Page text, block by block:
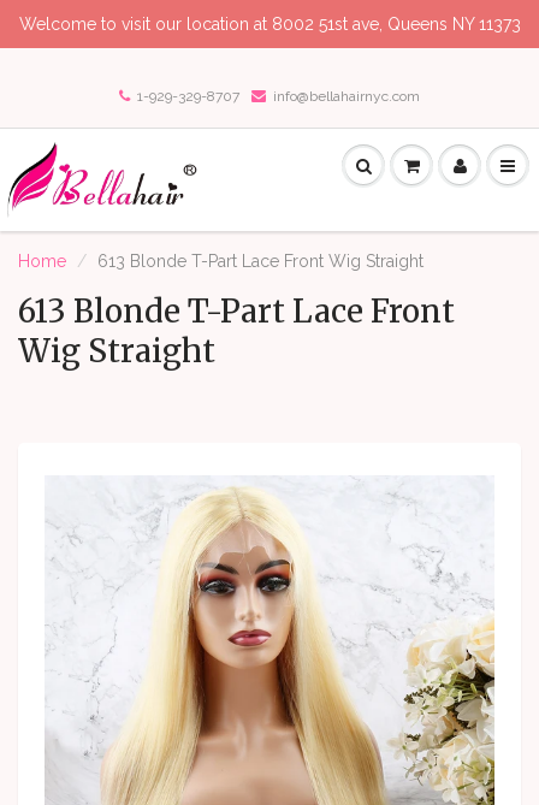
Welcome to visit our location at 8002 51st ave, Queens NY 11373
1-929-329-8707 info@bellahairnyc.com
Home 613 Blonde T-Part Lace Front Wig Straight
613 Blonde T-Part Lace Front
Wig Straight